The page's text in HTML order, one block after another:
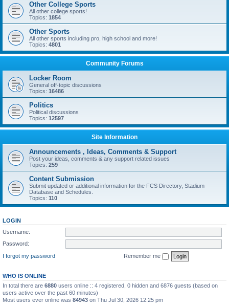
Other College Sports
All other college sports!
Topics: 1854
Other Sports
All other sports including pro, high school and more!
Topics: 4801
Community Forums
Locker Room
General off-topic discussions
Topics: 16486
Politics
Political discussions
Topics: 12597
Site Information
Announcements , Ideas, Comments & Support
Post your ideas, comments & any support related issues
Topics: 259
Content Submission
Submit updated or additional information for the FCS Directory, Stadium
Database and Schedules.
Topics: 110
LOGIN
Username:
Password:
I forgot my password
Remember me
WHO IS ONLINE
In total there are 6880 users online :: 4 registered, 0 hidden and 6876 guests (based on
users active over the past 60 minutes)
Most users ever online was 84943 on Thu Jul 30, 2026 12:25 pm